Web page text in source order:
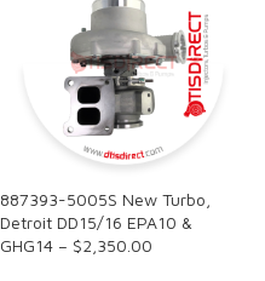
887393-5005S New Turbo,
Detroit DD15/16 EPA10 &
GHG14 – $2,350.00